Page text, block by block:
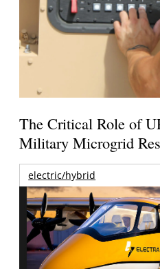
The Critical Role of
Military Microgrid
electric/hybrid